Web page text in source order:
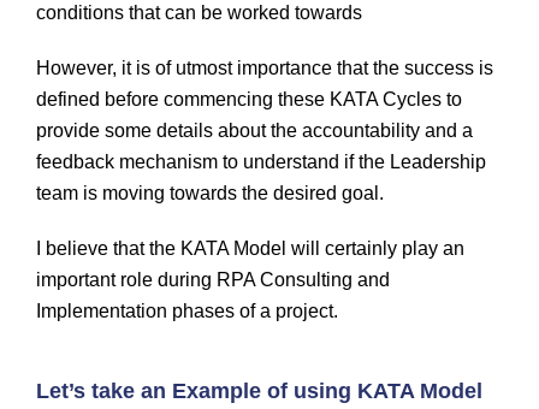
conditions that can be worked towards
However, it is of utmost importance that the success is
defined before commencing these KATA Cycles to
provide some details about the accountability and a
feedback mechanism to understand if the Leadership
team is moving towards the desired goal.
I believe that the KATA Model will certainly play an
important role during RPA Consulting and
Implementation phases of a project.
Let’s take an Example of using KATA Model